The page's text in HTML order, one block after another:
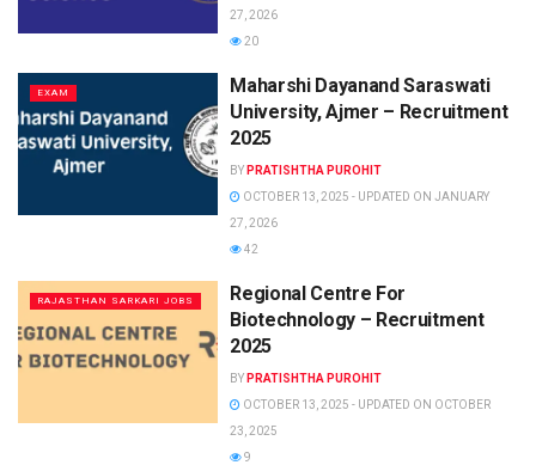
27, 2026
20
EXAM
Maharshi Dayanand Saraswati
University, Ajmer – Recruitment
2025
BY PRATISHTHA PUROHIT
OCTOBER 13, 2025 - UPDATED ON JANUARY
27, 2026
42
RAJASTHAN SARKARI JOBS
Regional Centre For
Biotechnology – Recruitment
2025
BY PRATISHTHA PUROHIT
OCTOBER 13, 2025 - UPDATED ON OCTOBER
23, 2025
9